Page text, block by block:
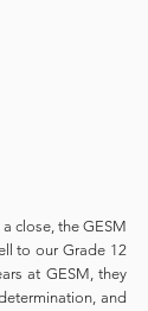
close, the GESM
to our Grade 12
at GESM, they
and